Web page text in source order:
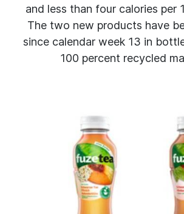
and less than four calories per
The two new products have
since calendar week 13 in
100 percent recycled